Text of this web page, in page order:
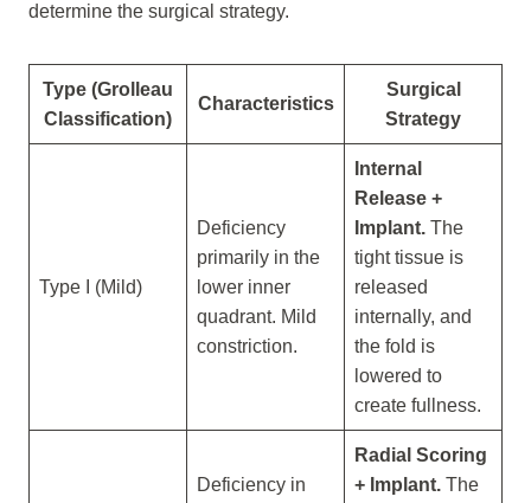
determine the surgical strategy.
Type (Grolleau
Classification)
Characteristics
Surgical
Strategy
Type I (Mild)
Deficiency
primarily in the
lower inner
quadrant. Mild
constriction.
Internal
Release +
Implant. The
tight tissue is
released
internally, and
the fold is
lowered to
create fullness.
Deficiency in
Radial Scoring
+ Implant. The